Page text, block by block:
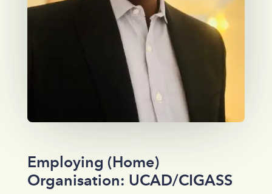
Employing (Home)
Organisation: UCAD/CIGASS